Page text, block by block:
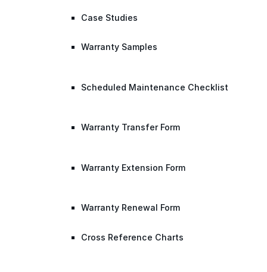
Case Studies
Warranty Samples
Scheduled Maintenance Checklist
Warranty Transfer Form
Warranty Extension Form
Warranty Renewal Form
Cross Reference Charts